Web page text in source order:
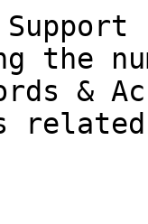
the
&
related